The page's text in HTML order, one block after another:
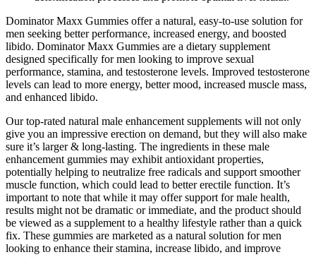
Dominator Maxx Gummies offer a natural, easy-to-use solution for
men seeking better performance, increased energy, and boosted
libido. Dominator Maxx Gummies are a dietary supplement
designed specifically for men looking to improve sexual
performance, stamina, and testosterone levels. Improved testosterone
levels can lead to more energy, better mood, increased muscle mass,
and enhanced libido.
Our top-rated natural male enhancement supplements will not only
give you an impressive erection on demand, but they will also make
sure it’s larger & long-lasting. The ingredients in these male
enhancement gummies may exhibit antioxidant properties,
potentially helping to neutralize free radicals and support smoother
muscle function, which could lead to better erectile function. It’s
important to note that while it may offer support for male health,
results might not be dramatic or immediate, and the product should
be viewed as a supplement to a healthy lifestyle rather than a quick
fix. These gummies are marketed as a natural solution for men
looking to enhance their stamina, increase libido, and improve